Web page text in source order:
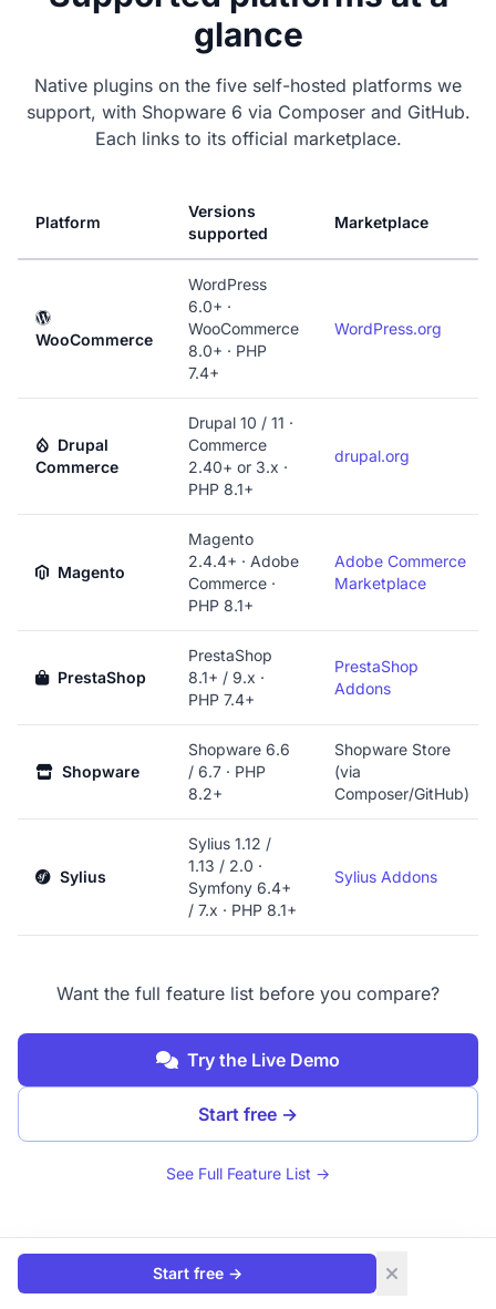
glance
Native plugins on the five self-hosted platforms we
support, with Shopware 6 via Composer and GitHub.
Each links to its official marketplace.
Platform
Versions
supported
Marketplace
WooCommerce
WordPress
6.0+ ·
WooCommerce
8.0+ · PHP
7.4+
WordPress.org
Drupal
Commerce
Drupal 10 / 11 ·
Commerce
2.40+ or 3.x ·
PHP 8.1+
drupal.org
Magento
Magento
2.4.4+ · Adobe
Commerce ·
PHP 8.1+
Adobe Commerce
Marketplace
PrestaShop
PrestaShop
8.1+ / 9.x ·
PHP 7.4+
PrestaShop
Addons
Shopware
Shopware 6.6
/ 6.7 · PHP
8.2+
Shopware Store
(via
Composer/GitHub)
Sylius
Sylius 1.12 /
1.13 / 2.0 ·
Symfony 6.4+
/ 7.x · PHP 8.1+
Sylius Addons
Want the full feature list before you compare?
Try the Live Demo
Start free →
See Full Feature List →
Start free →